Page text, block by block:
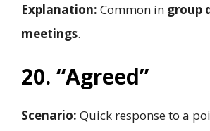
Explanation: Common in group
meetings.
20. “Agreed”
Scenario: Quick response to a